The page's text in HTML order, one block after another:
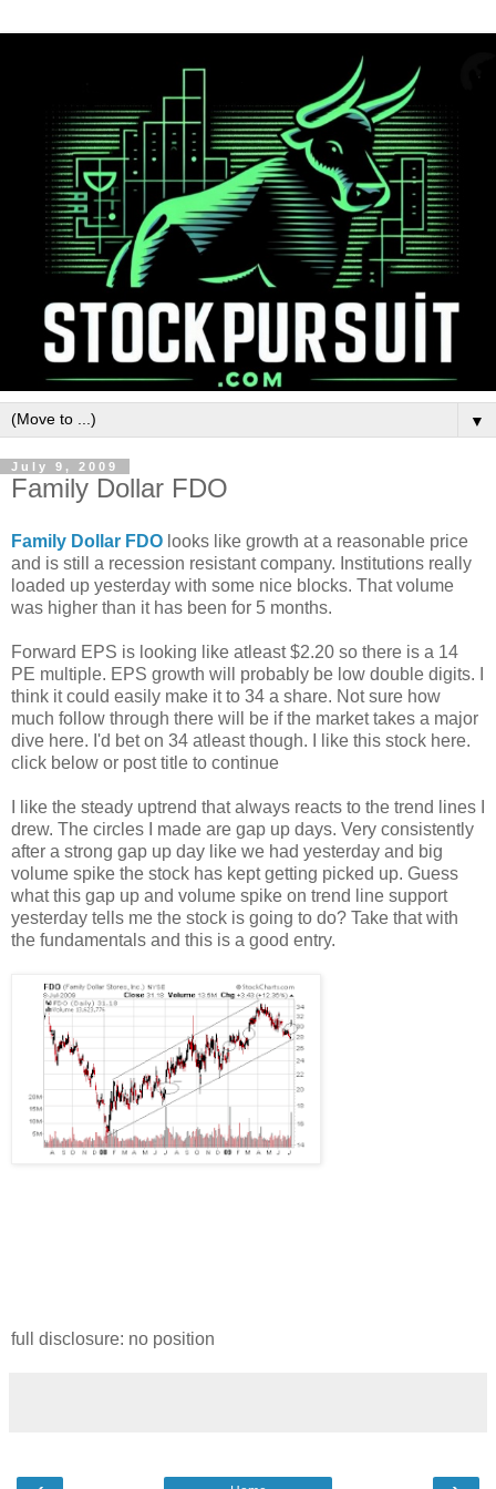
▼
July 9, 2009
Family Dollar FDO
Family Dollar FDO looks like growth at a reasonable price
and is still a recession resistant company. Institutions really
loaded up yesterday with some nice blocks. That volume
was higher than it has been for 5 months.
Forward EPS is looking like atleast $2.20 so there is a 14
PE multiple. EPS growth will probably be low double digits. I
think it could easily make it to 34 a share. Not sure how
much follow through there will be if the market takes a major
dive here. I'd bet on 34 atleast though. I like this stock here.
click below or post title to continue
I like the steady uptrend that always reacts to the trend lines I
drew. The circles I made are gap up days. Very consistently
after a strong gap up day like we had yesterday and big
volume spike the stock has kept getting picked up. Guess
what this gap up and volume spike on trend line support
yesterday tells me the stock is going to do? Take that with
the fundamentals and this is a good entry.
full disclosure: no position